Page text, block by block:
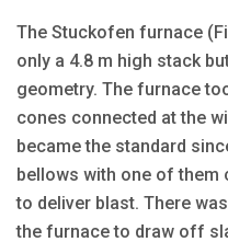
The Stuckofen furnace
only a 4.8 m high stack
geometry. The furnace
cones connected at the
became the standard
bellows with one of them
to deliver blast. There
the furnace to draw off